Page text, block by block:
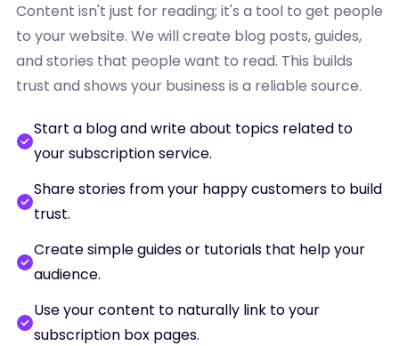
Content isn't just for reading; it's a tool to get people
to your website. We will create blog posts, guides,
and stories that people want to read. This builds
trust and shows your business is a reliable source.
Start a blog and write about topics related to
your subscription service.
Share stories from your happy customers to build
trust.
Create simple guides or tutorials that help your
audience.
Use your content to naturally link to your
subscription box pages.